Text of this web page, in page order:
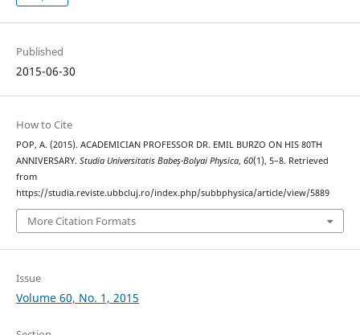
Published
2015-06-30
How to Cite
POP, A. (2015). ACADEMICIAN PROFESSOR DR. EMIL BURZO ON HIS 80TH
ANNIVERSARY. Studia Universitatis Babeș-Bolyai Physica, 60(1), 5–8. Retrieved
from
https://studia.reviste.ubbcluj.ro/index.php/subbphysica/article/view/5889
More Citation Formats
Issue
Volume 60, No. 1, 2015